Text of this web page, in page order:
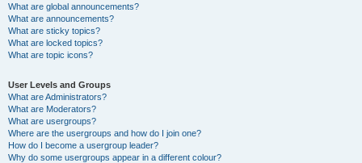
What are global announcements?
What are announcements?
What are sticky topics?
What are locked topics?
What are topic icons?
User Levels and Groups
What are Administrators?
What are Moderators?
What are usergroups?
Where are the usergroups and how do I join one?
How do I become a usergroup leader?
Why do some usergroups appear in a different colour?